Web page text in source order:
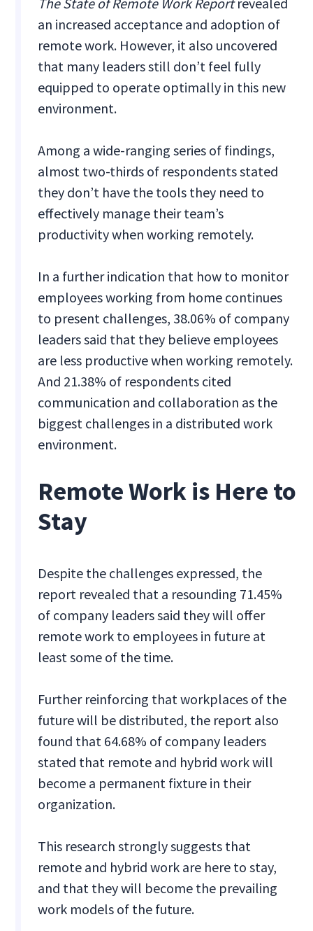
an increased acceptance and adoption of
remote work. However, it also uncovered
that many leaders still don’t feel fully
equipped to operate optimally in this new
environment.
Among a wide-ranging series of findings,
almost two-thirds of respondents stated
they don’t have the tools they need to
effectively manage their team’s
productivity when working remotely.
In a further indication that how to monitor
employees working from home continues
to present challenges, 38.06% of company
leaders said that they believe employees
are less productive when working remotely.
And 21.38% of respondents cited
communication and collaboration as the
biggest challenges in a distributed work
environment.
Remote Work is Here to
Stay
Despite the challenges expressed, the
report revealed that a resounding 71.45%
of company leaders said they will offer
remote work to employees in future at
least some of the time.
Further reinforcing that workplaces of the
future will be distributed, the report also
found that 64.68% of company leaders
stated that remote and hybrid work will
become a permanent fixture in their
organization.
This research strongly suggests that
remote and hybrid work are here to stay,
and that they will become the prevailing
work models of the future.